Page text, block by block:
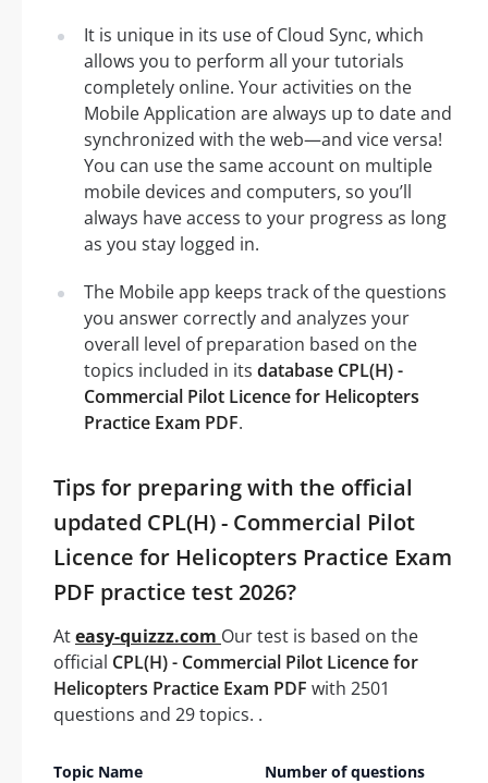
It is unique in its use of Cloud Sync, which
allows you to perform all your tutorials
completely online. Your activities on the
Mobile Application are always up to date and
synchronized with the web—and vice versa!
You can use the same account on multiple
mobile devices and computers, so you’ll
always have access to your progress as long
as you stay logged in.
The Mobile app keeps track of the questions
you answer correctly and analyzes your
overall level of preparation based on the
topics included in its database CPL(H) -
Commercial Pilot Licence for Helicopters
Practice Exam PDF.
Tips for preparing with the official
updated CPL(H) - Commercial Pilot
Licence for Helicopters Practice Exam
PDF practice test 2026?
Ateasy-quizzz.com Our test is based on the
official CPL(H) - Commercial Pilot Licence for
Helicopters Practice Exam PDF with 2501
questions and 29 topics. .
Topic Name Number of questions